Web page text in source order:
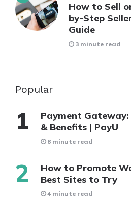
How to Sell
by-Step
Guide
3 minute read
Popular
Payment
& Benefits | PayU
8 minute read
How to Promote
Best Sites to Try
4 minute read